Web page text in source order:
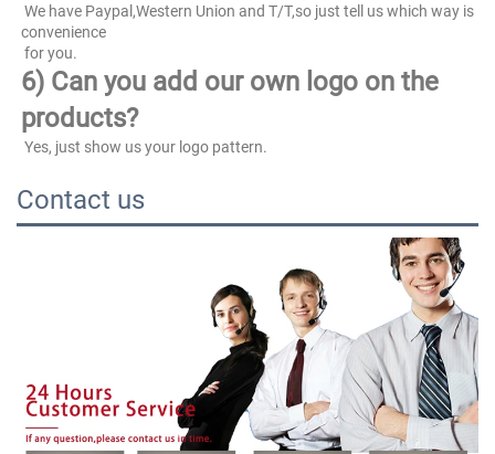
convenience
for you.
6) Can you add our own logo on the
products?
Yes, just show us your logo pattern.
Contact us